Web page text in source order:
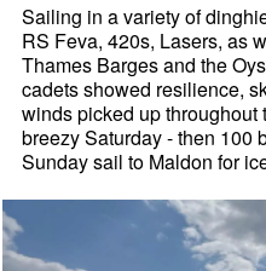
Sailing in a variety of
RS Feva, 420s, Lasers, as
Thames Barges and the
cadets showed resilience,
winds picked up
breezy Saturday - then 100
Sunday sail to Maldon for